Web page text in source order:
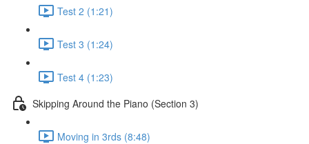
Test 2 (1:21)
Test 3 (1:24)
Test 4 (1:23)
Skipping Around the Piano (Section 3)
Moving in 3rds (8:48)